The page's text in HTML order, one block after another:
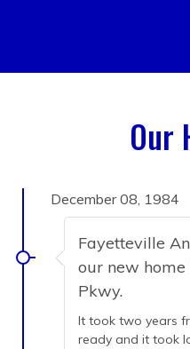
Our
December 08, 1984
Fayetteville
our new
Pkwy.
It took two years
ready and it took